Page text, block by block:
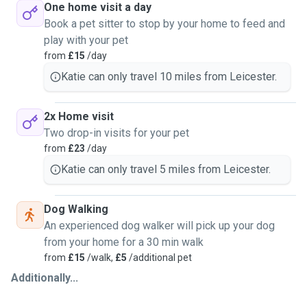
One home visit a day
Book a pet sitter to stop by your home to feed and
play with your pet
from £15 /day
Katie can only travel 10 miles from Leicester.
2x Home visit
Two drop-in visits for your pet
from £23 /day
Katie can only travel 5 miles from Leicester.
Dog Walking
An experienced dog walker will pick up your dog
from your home for a 30 min walk
from £15 /walk, £5 /additional pet
Additionally...